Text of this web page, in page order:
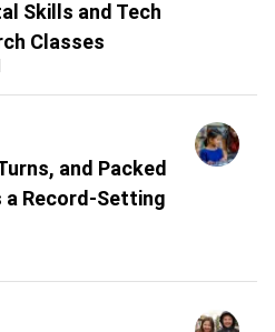
Skills and Tech
Classes
and Packed
a Record-Setting